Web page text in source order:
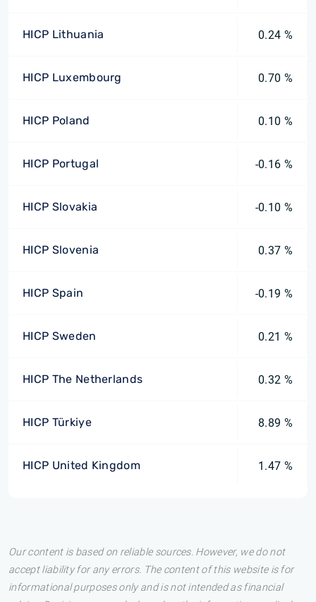
HICP Lithuania 0.24 %
HICP Luxembourg 0.70 %
HICP Poland 0.10 %
HICP Portugal -0.16 %
HICP Slovakia -0.10 %
HICP Slovenia 0.37 %
HICP Spain -0.19 %
HICP Sweden 0.21 %
HICP The Netherlands 0.32 %
HICP Türkiye 8.89 %
HICP United Kingdom 1.47 %
Our content is based on reliable sources. However, we do not
accept liability for any errors. The content of this website is for
informational purposes only and is not intended as financial